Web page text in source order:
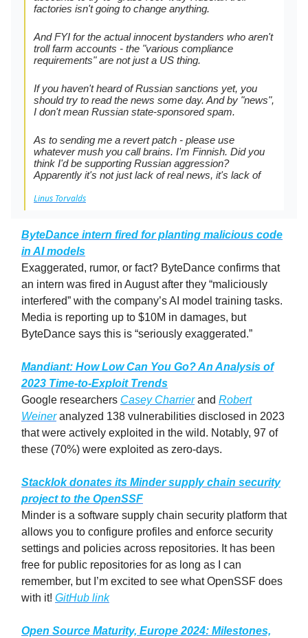
factories isn't going to change anything.
And FYI for the actual innocent bystanders who aren't
troll farm accounts - the "various compliance
requirements" are not just a US thing.
If you haven't heard of Russian sanctions yet, you
should try to read the news some day. And by "news",
I don't mean Russian state-sponsored spam.
As to sending me a revert patch - please use
whatever mush you call brains. I'm Finnish. Did you
think I'd be supporting Russian aggression?
Apparently it's not just lack of real news, it's lack of
Linus Torvalds
ByteDance intern fired for planting malicious code
in AI models
Exaggerated, rumor, or fact? ByteDance confirms that
an intern was fired in August after they “maliciously
interfered” with the company’s AI model training tasks.
Media is reporting up to $10M in damages, but
ByteDance says this is “seriously exaggerated.”
Mandiant: How Low Can You Go? An Analysis of
2023 Time-to-Exploit Trends
Google researchers Casey Charrierand Robert
Weineranalyzed 138 vulnerabilities disclosed in 2023
that were actively exploited in the wild. Notably, 97 of
these (70%) were exploited as zero-days.
Stacklok donates its Minder supply chain security
project to the OpenSSF
Minder is a software supply chain security platform that
allows you to configure profiles and enforce security
settings and policies across repositories. It has been
free for public repositories for as long as I can
remember, but I’m excited to see what OpenSSF does
with it! GitHub link
Open Source Maturity, Europe 2024: Milestones,